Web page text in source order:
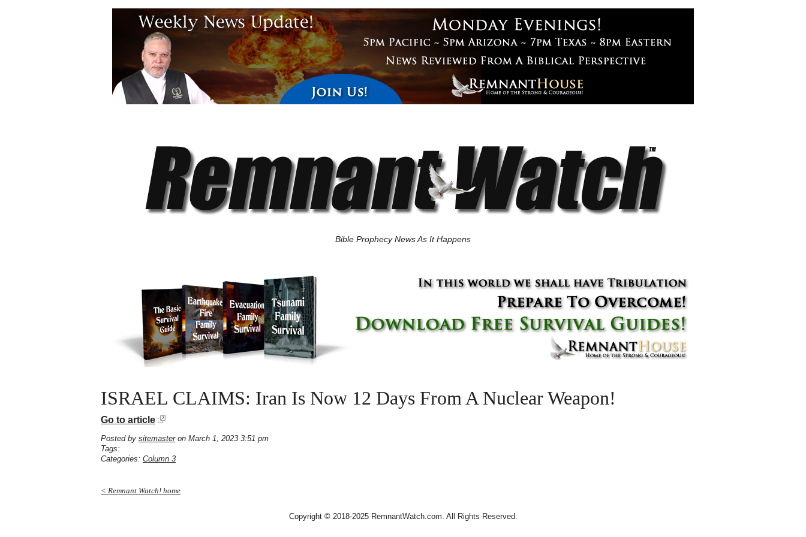
Bible Prophecy News As It Happens
ISRAEL CLAIMS: Iran Is Now 12 Days From A Nuclear Weapon!
Go to article
Posted by sitemasteron March 1, 2023 3:51 pm
Tags:
Categories: Column 3
< Remnant Watch! home
Copyright © 2018-2025 RemnantWatch.com. All Rights Reserved.